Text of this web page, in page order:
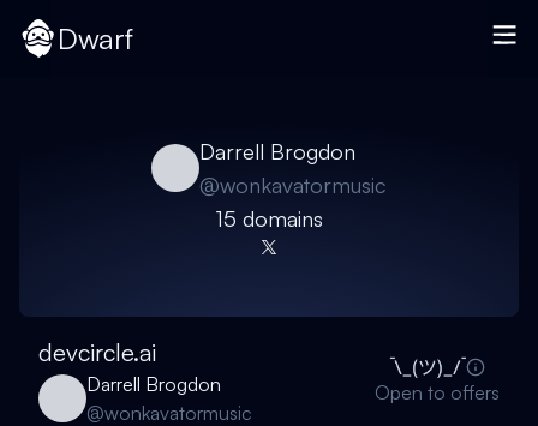
Dwarf
Darrell Brogdon
@wonkavatormusic
15 domains
devcircle.ai
Darrell Brogdon
@wonkavatormusic
Open to offers